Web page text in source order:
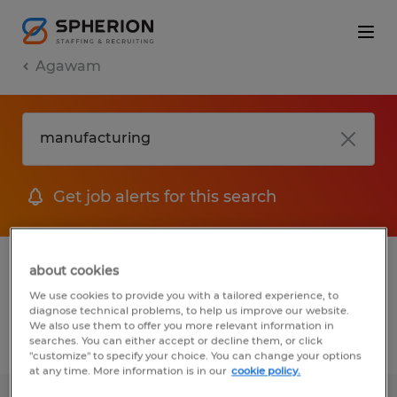
Agawam
Get job alerts for this search
1 Permanent job found in Agawam,
Massachusetts
Filter 2
about cookies
We use cookies to provide you with a tailored experience, to
diagnose technical problems, to help us improve our website.
We also use them to offer you more relevant information in
searches. You can either accept or decline them, or click
"customize" to specify your choice. You can change your options
at any time. More information is in our cookie policy.